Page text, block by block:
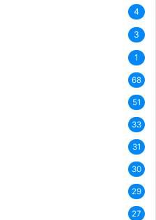
4
3
1
68
51
33
31
30
29
27